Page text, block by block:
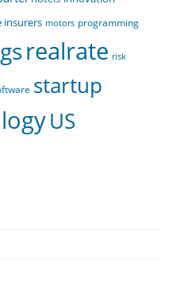
insurers motors programming
realrate risk
startup
US